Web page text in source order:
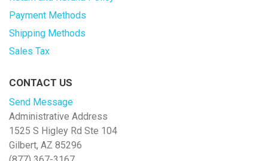
Payment Methods
Shipping Methods
Sales Tax
CONTACT US
Send Message
Administrative Address
1525 S Higley Rd Ste 104
Gilbert, AZ 85296